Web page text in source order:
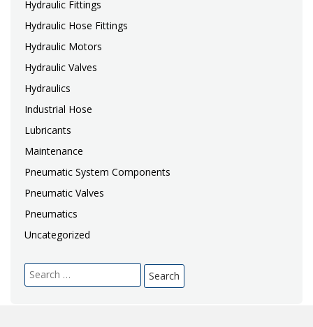
Hydraulic Fittings
Hydraulic Hose Fittings
Hydraulic Motors
Hydraulic Valves
Hydraulics
Industrial Hose
Lubricants
Maintenance
Pneumatic System Components
Pneumatic Valves
Pneumatics
Uncategorized
Search
for: